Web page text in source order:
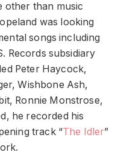
other than music
was looking
songs including
Records subsidiary
Peter Haycock,
Wishbone Ash,
Ronnie Monstrose,
he recorded his
track “The Idler”